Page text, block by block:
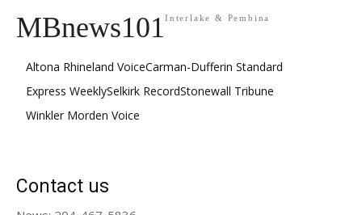
MBnews101Interlake & Pembina
Altona Rhineland VoiceCarman-Dufferin Standard
Express WeeklySelkirk RecordStonewall Tribune
Winkler Morden Voice
Contact us